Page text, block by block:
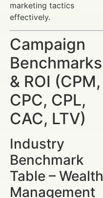
marketing tactics
effectively.
Campaign
Benchmarks
& ROI (CPM,
CPC, CPL,
CAC, LTV)
Industry
Benchmark
Table – Wealth
Management